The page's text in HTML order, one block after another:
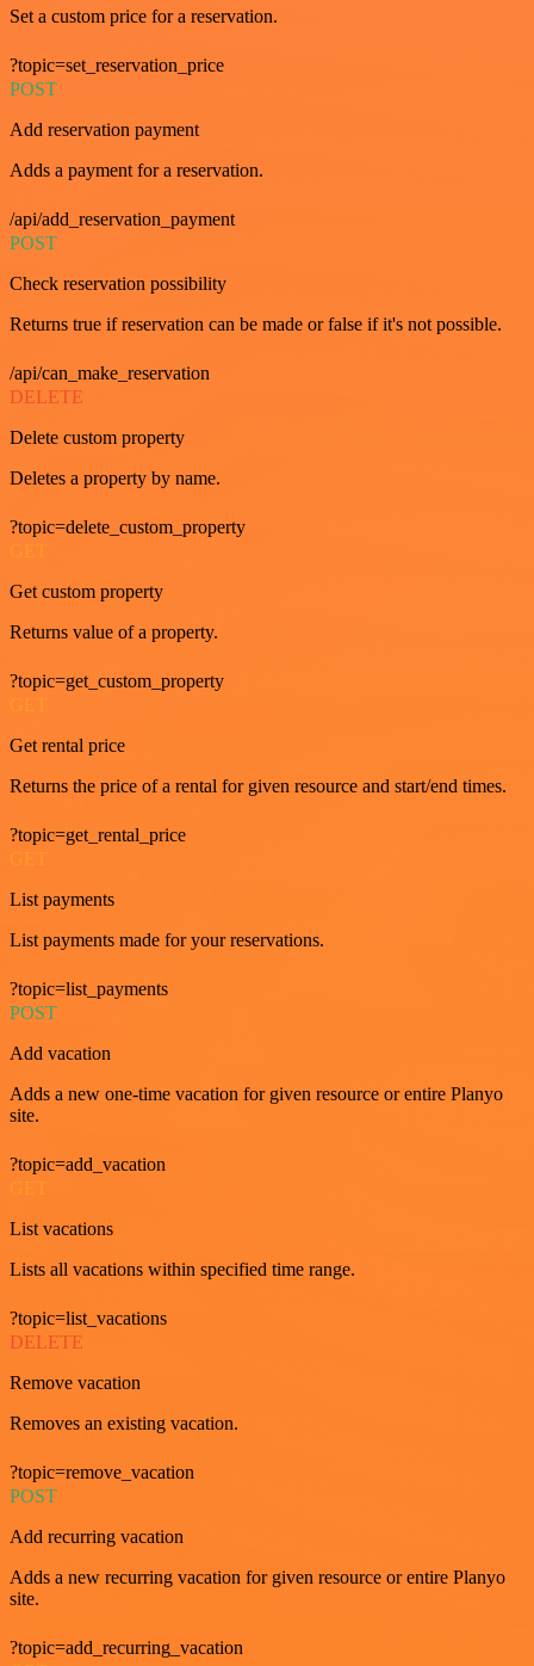
Set a custom price for a reservation.
?topic=set_reservation_price
POST
Add reservation payment
Adds a payment for a reservation.
/api/add_reservation_payment
POST
Check reservation possibility
Returns true if reservation can be made or false if it's not possible.
/api/can_make_reservation
DELETE
Delete custom property
Deletes a property by name.
?topic=delete_custom_property
Get custom property
Returns value of a property.
?topic=get_custom_property
Get rental price
Returns the price of a rental for given resource and start/end times.
?topic=get_rental_price
List payments
List payments made for your reservations.
?topic=list_payments
POST
Add vacation
Adds a new one-time vacation for given resource or entire Planyo
site.
?topic=add_vacation
List vacations
Lists all vacations within specified time range.
?topic=list_vacations
DELETE
Remove vacation
Removes an existing vacation.
?topic=remove_vacation
POST
Add recurring vacation
Adds a new recurring vacation for given resource or entire Planyo
site.
?topic=add_recurring_vacation